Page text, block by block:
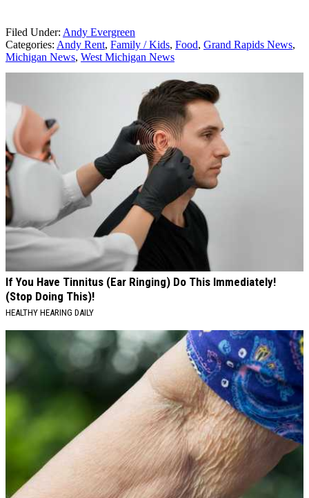
Filed Under: Andy Evergreen
Categories: Andy Rent, Family / Kids, Food, Grand Rapids News,
Michigan News, West Michigan News
AROUND THE WEB
If You Have Tinnitus (Ear Ringing) Do This Immediately!
(Stop Doing This)!
HEALTHY HEARING DAILY